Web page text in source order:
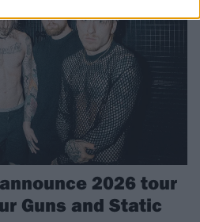
2026 tour
Guns and Static